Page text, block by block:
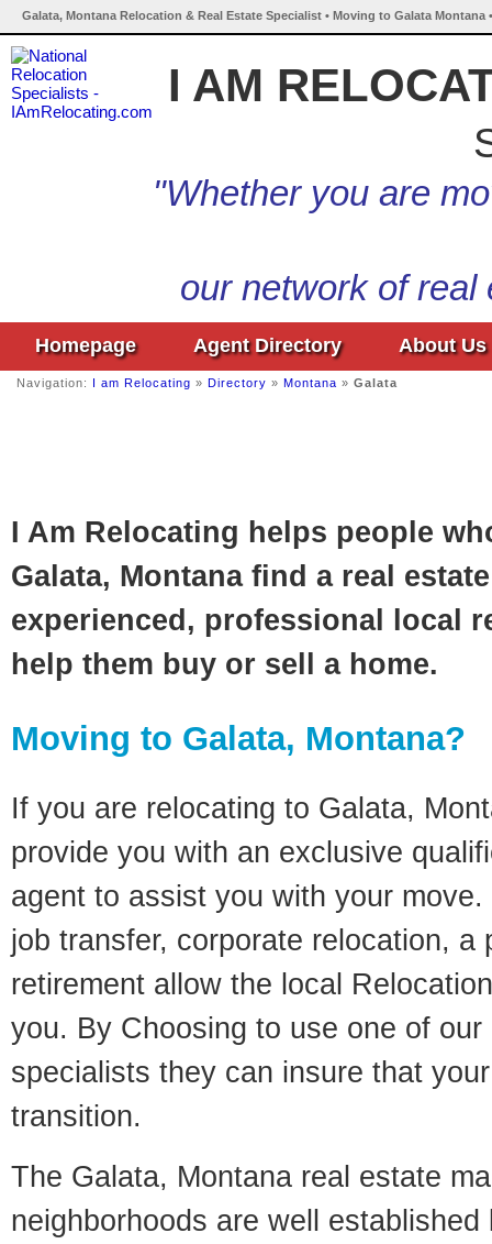
Galata, Montana Relocation & Real Estate Specialist • Moving to Galata Montana
I AM
"Whether you are
our network of
Homepage Agent Directory About Us
Navigation: I am Relocating » Directory » Montana » Galata
I Am Relocating helps people
Galata, Montana find a real
experienced, professional local
help them buy or sell a home.
Moving to Galata, Montana?
If you are relocating to Galata,
provide you with an exclusive
agent to assist you with your
job transfer, corporate relocation, a
retirement allow the local
you. By Choosing to use one of
specialists they can insure that
transition.
The Galata, Montana real estate
neighborhoods are well